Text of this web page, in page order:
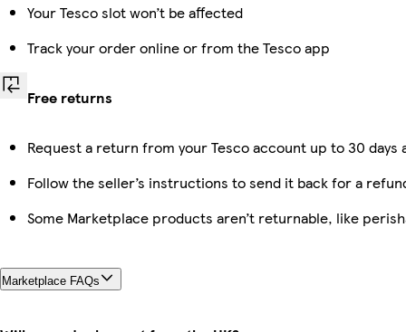
Your Tesco slot won’t be affected
Track your order online or from the Tesco app
Free returns
Request a return from your Tesco account up to 30
Follow the seller’s instructions to send it back for a
Some Marketplace products aren’t returnable, like
Marketplace FAQs